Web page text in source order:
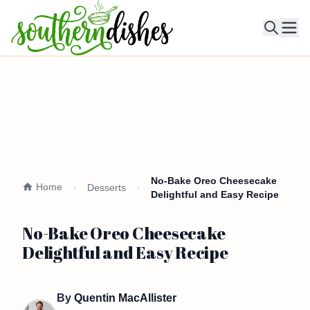
Home Desserts
No-Bake Oreo Cheesecake
Delightful and Easy Recipe
No-Bake Oreo Cheesecake
Delightful and Easy Recipe
By Quentin MacAllister